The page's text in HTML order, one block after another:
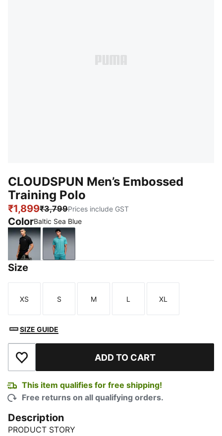
CLOUDSPUN Men’s Embossed
Training Polo
₹1,899₹3,799Prices include GST
ColorBaltic Sea Blue
PUMA BlackBaltic Sea Blue
Size
Size
XS
Size
S
Size
M
Size
L
Size
XL
SIZE GUIDE
Add to Wishlist ADD TO CART
This item qualifies for free shipping!
Free returns on all qualifying orders.
Description
PRODUCT STORY